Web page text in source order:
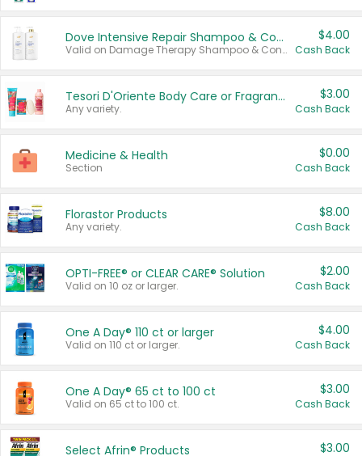
Dove Intensive Repair Shampoo & Conditioner Set
Valid on Damage Therapy Shampoo & Conditioner Set 33.8 oz bottles.
$4.00
Cash Back
Tesori D'Oriente Body Care or Fragrance
Any variety.
$3.00
Cash Back
Medicine & Health
Section
$0.00
Cash Back
Florastor Products
Any variety.
$8.00
Cash Back
OPTI-FREE® or CLEAR CARE® Solution
Valid on 10 oz or larger.
$2.00
Cash Back
One A Day® 110 ct or larger
Valid on 110 ct or larger.
$4.00
Cash Back
One A Day® 65 ct to 100 ct
Valid on 65 ct to 100 ct.
$3.00
Cash Back
Select Afrin® Products $3.00